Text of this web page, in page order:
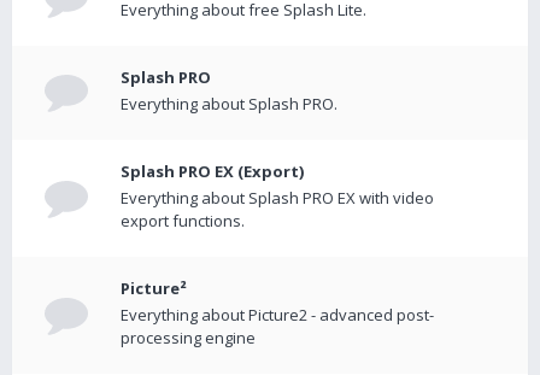
Everything about free Splash Lite.
Splash PRO
Everything about Splash PRO.
Splash PRO EX (Export)
Everything about Splash PRO EX with video
export functions.
Picture²
Everything about Picture2 - advanced post-
processing engine